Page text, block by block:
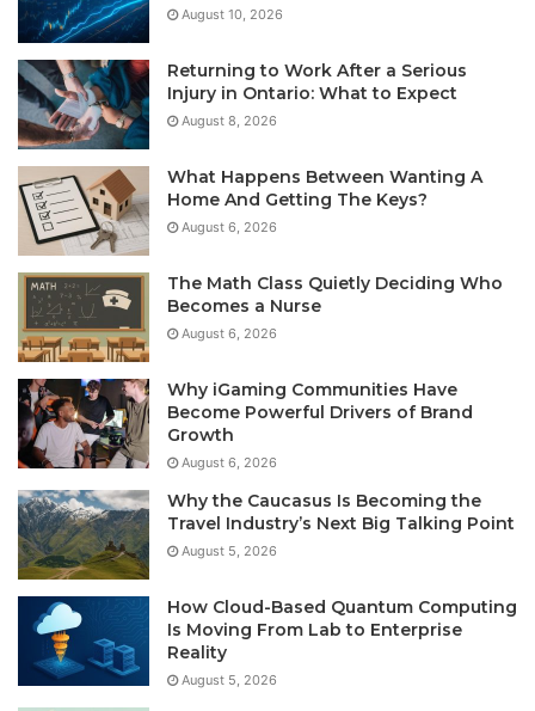
August 10, 2026
Returning to Work After a Serious
Injury in Ontario: What to Expect
August 8, 2026
What Happens Between Wanting A
Home And Getting The Keys?
August 6, 2026
The Math Class Quietly Deciding Who
Becomes a Nurse
August 6, 2026
Why iGaming Communities Have
Become Powerful Drivers of Brand
Growth
August 6, 2026
Why the Caucasus Is Becoming the
Travel Industry’s Next Big Talking Point
August 5, 2026
How Cloud-Based Quantum Computing
Is Moving From Lab to Enterprise
Reality
August 5, 2026